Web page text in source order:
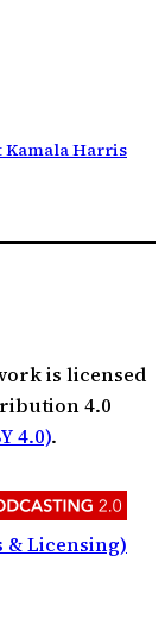
Kamala Harris
is licensed
4.0
4.0).
& Licensing)